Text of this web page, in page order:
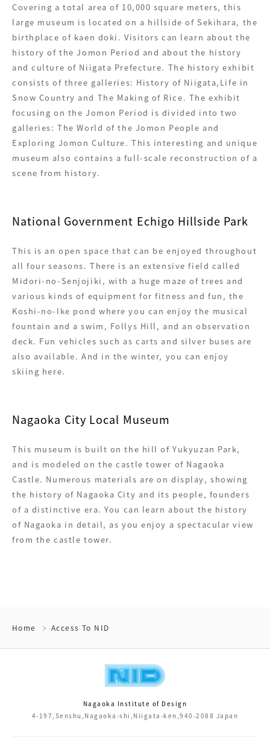
Covering a total area of 10,000 square meters, this
large museum is located on a hillside of Sekihara, the
birthplace of kaen doki. Visitors can learn about the
history of the Jomon Period and about the history
and culture of Niigata Prefecture. The history exhibit
consists of three galleries: History of Niigata,Life in
Snow Country and The Making of Rice. The exhibit
focusing on the Jomon Period is divided into two
galleries: The World of the Jomon People and
Exploring Jomon Culture. This interesting and unique
museum also contains a full-scale reconstruction of a
scene from history.
National Government Echigo Hillside Park
This is an open space that can be enjoyed throughout
all four seasons. There is an extensive field called
Midori-no-Senjojiki, with a huge maze of trees and
various kinds of equipment for fitness and fun, the
Koshi-no-Ike pond where you can enjoy the musical
fountain and a swim, Follys Hill, and an observation
deck. Fun vehicles such as carts and silver buses are
also available. And in the winter, you can enjoy
skiing here.
Nagaoka City Local Museum
This museum is built on the hill of Yukyuzan Park,
and is modeled on the castle tower of Nagaoka
Castle. Numerous materials are on display, showing
the history of Nagaoka City and its people, founders
of a distinctive era. You can learn about the history
of Nagaoka in detail, as you enjoy a spectacular view
from the castle tower.
Home Access To NID
Nagaoka Institute of Design
4-197,Senshu,Nagaoka-shi,Niigata-ken,940-2088 Japan